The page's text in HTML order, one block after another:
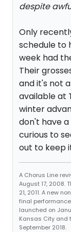
despite
Only
schedule to
week had
Their
and it's not
available at
winter
don't have
curious to
out to keep
A Chorus Line
August 17, 2008.
21, 2011. A new
final
launched on
Kansas City and
September 2018.